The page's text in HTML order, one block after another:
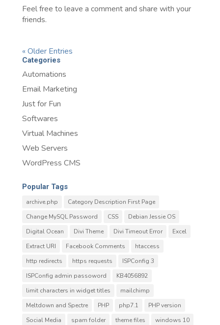
Feel free to leave a comment and share with your
friends.
« Older Entries
Categories
Automations
Email Marketing
Just for Fun
Softwares
Virtual Machines
Web Servers
WordPress CMS
Popular Tags
archive.php
Category Description First Page
Change MySQL Password
CSS
Debian Jessie OS
Digital Ocean
Divi Theme Divi Timeout Error
Excel
Extract URI
Facebook Comments
htaccess
http redirects
https requests
ISPConfig 3
ISPConfig admin passoword
KB4056892
limit characters in widget titles
mailchimp
Meltdown and Spectre
PHP php7.1
PHP version
Social Media
spam folder theme files
windows 10